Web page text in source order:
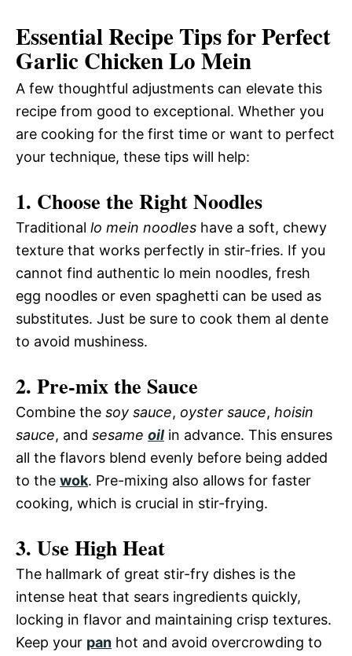
Essential Recipe Tips for Perfect
Garlic Chicken Lo Mein
A few thoughtful adjustments can elevate this
recipe from good to exceptional. Whether you
are cooking for the first time or want to perfect
your technique, these tips will help:
1. Choose the Right Noodles
Traditional lo mein noodles have a soft, chewy
texture that works perfectly in stir-fries. If you
cannot find authentic lo mein noodles, fresh
egg noodles or even spaghetti can be used as
substitutes. Just be sure to cook them al dente
to avoid mushiness.
2. Pre-mix the Sauce
Combine the soy sauce, oyster sauce, hoisin
sauce, and sesame oil in advance. This ensures
all the flavors blend evenly before being added
to the wok. Pre-mixing also allows for faster
cooking, which is crucial in stir-frying.
3. Use High Heat
The hallmark of great stir-fry dishes is the
intense heat that sears ingredients quickly,
locking in flavor and maintaining crisp textures.
Keep your pan hot and avoid overcrowding to